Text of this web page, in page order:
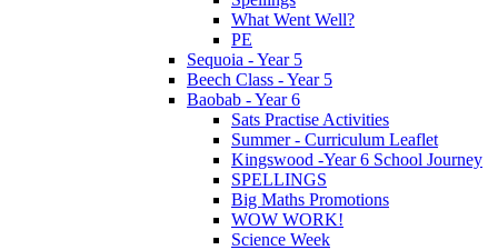
What Went Well?
PE
Sequoia - Year 5
Beech Class - Year 5
Baobab - Year 6
Sats Practise Activities
Summer - Curriculum Leaflet
Kingswood -Year 6 School Journey
SPELLINGS
Big Maths Promotions
WOW WORK!
Science Week